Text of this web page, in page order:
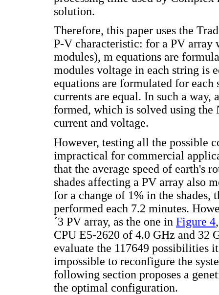
solution.
Therefore, this paper uses the
P-V characteristic: for a PV array
modules), m equations are
modules voltage in each string is
equations are formulated for
currents are equal. In such a
formed, which is solved using the
current and voltage.
However, testing all the possible
impractical for commercial
that the average speed of earth's
shades affecting a PV array also
for a change of 1% in the shades,
performed each 7.2 minutes.
´3 PV array, as the one in Figure 4
CPU E5-2620 of 4.0 GHz and 32
evaluate the 117649 possibilities
impossible to reconfigure the
following section proposes a
the optimal configuration.